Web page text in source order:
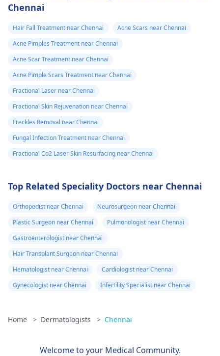
Chennai
Hair Fall Treatment near Chennai
Acne Scars near Chennai
Acne Pimples Treatment near Chennai
Acne Scar Treatment near Chennai
Acne Pimple Scars Treatment near Chennai
Fractional Laser near Chennai
Fractional Skin Rejuvenation near Chennai
Freckles Removal near Chennai
Fungal Infection Treatment near Chennai
Fractional Co2 Laser Skin Resurfacing near Chennai
Top Related Speciality Doctors near Chennai
Orthopedist near Chennai
Neurosurgeon near Chennai
Plastic Surgeon near Chennai
Pulmonologist near Chennai
Gastroenterologist near Chennai
Hair Transplant Surgeon near Chennai
Hematologist near Chennai
Cardiologist near Chennai
Gynecologist near Chennai
Infertility Specialist near Chennai
Home > Dermatologists > Chennai
Welcome to your Medical Community.